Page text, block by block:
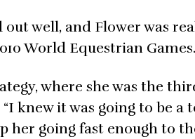
well, and Flower was
World Equestrian
where she was the
knew it was going to be
her going fast enough to